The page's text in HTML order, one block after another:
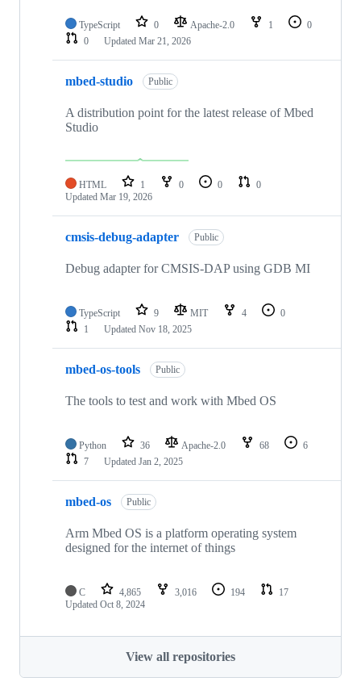
TypeScript 0 Apache-2.0 1
0
0
Updated Mar 21, 2026
mbed-studio Public
A distribution point for the latest release of Mbed
Studio
HTML 1 0 0
0
Updated Mar 19, 2026
cmsis-debug-adapter Public
Debug adapter for CMSIS-DAP using GDB MI
TypeScript 9 MIT 4
0
1
Updated Nov 18, 2025
mbed-os-tools Public
The tools to test and work with Mbed OS
Python 36 Apache-2.0 68
6
7
Updated Jan 2, 2025
mbed-os Public
Arm Mbed OS is a platform operating system
designed for the internet of things
C 4,865 3,016 194
17
Updated Oct 8, 2024
View all repositories